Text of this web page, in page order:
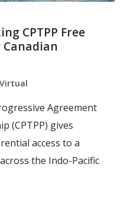
CPTPP Free
Virtual
Agreement
(CPTPP) gives
access to a
the Indo-Pacific